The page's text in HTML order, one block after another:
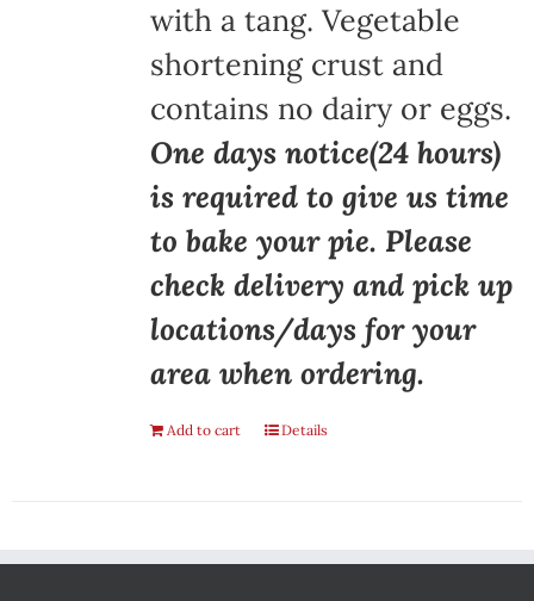
with a tang. Vegetable
shortening crust and
contains no dairy or eggs.
One days notice(24 hours)
is required to give us time
to bake your pie. Please
check delivery and pick up
locations/days for your
area when ordering.
Add to cart Details